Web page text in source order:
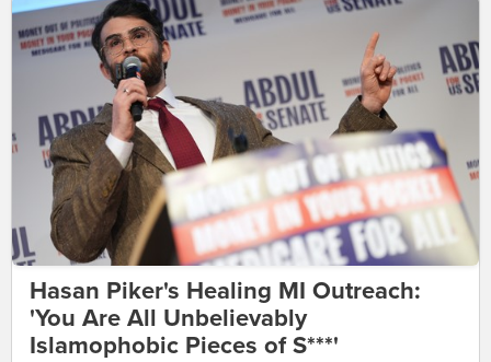
Hasan Piker's Healing MI Outreach:
'You Are All Unbelievably
Islamophobic Pieces of S***'